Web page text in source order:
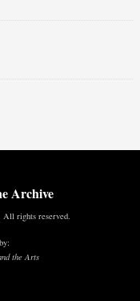
Archive
rights reserved.
the Arts